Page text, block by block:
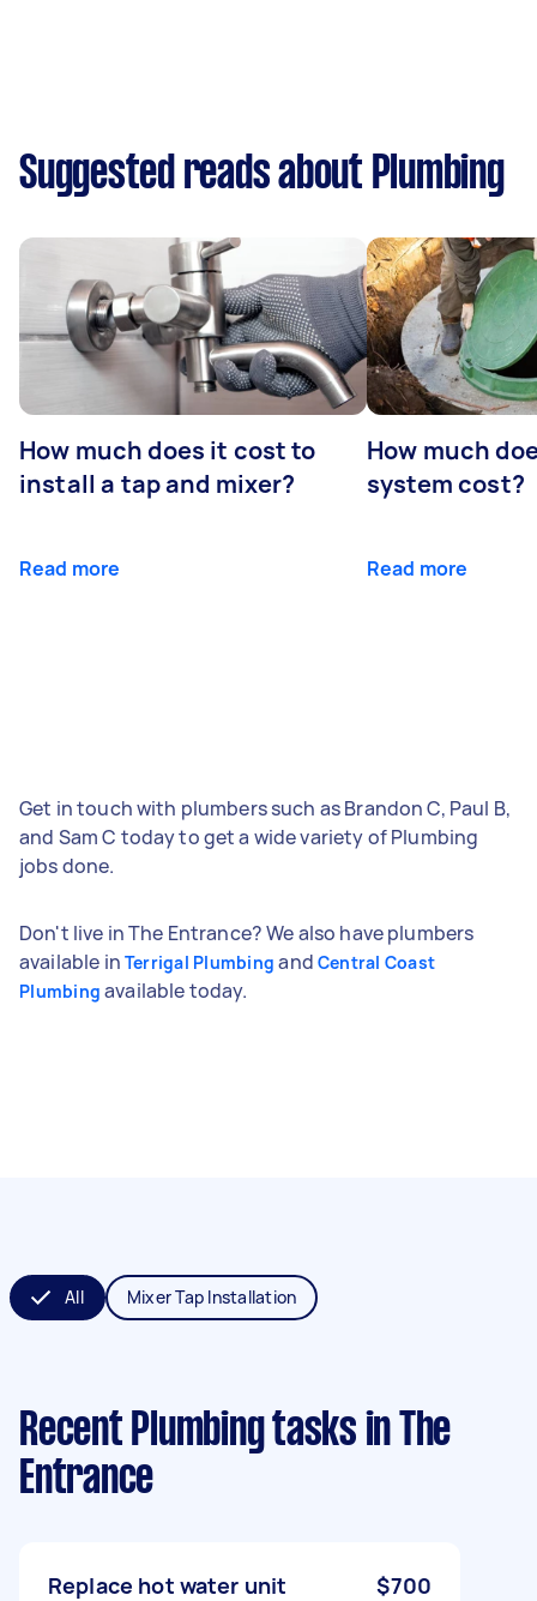
Suggested reads about Plumbing
How much does it cost to
install a tap and mixer?
Read more
How much
system cost?
Read more
Get in touch with plumbers such as Brandon C, Paul B,
and Sam C today to get a wide variety of Plumbing
jobs done.
Don't live in The Entrance? We also have plumbers
available in Terrigal Plumbing and Central Coast
Plumbing available today.
All Mixer Tap Installation
Recent Plumbing tasks in The
Entrance
Replace hot water unit $700